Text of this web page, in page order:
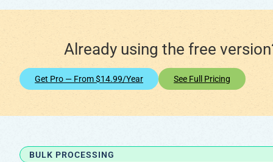
Already using the free
Get Pro — From $14.99/year See Full Pricing
BULK PROCESSING